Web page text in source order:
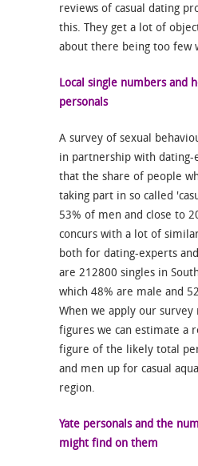
reviews of casual dating
this. They get a lot of
about there being too few
Local single numbers and
personals
A survey of sexual
in partnership with dating-
that the share of people
taking part in so called
53% of men and close to
concurs with a lot of
both for dating-experts
are 212800 singles in
which 48% are male and
When we apply our survey
figures we can estimate a
figure of the likely total
and men up for casual
region.
Yate personals and the
might find on them